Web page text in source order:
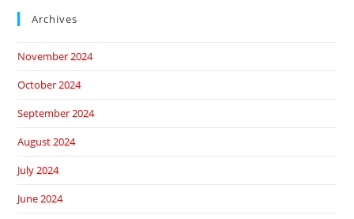
Archives
November 2024
October 2024
September 2024
August 2024
July 2024
June 2024